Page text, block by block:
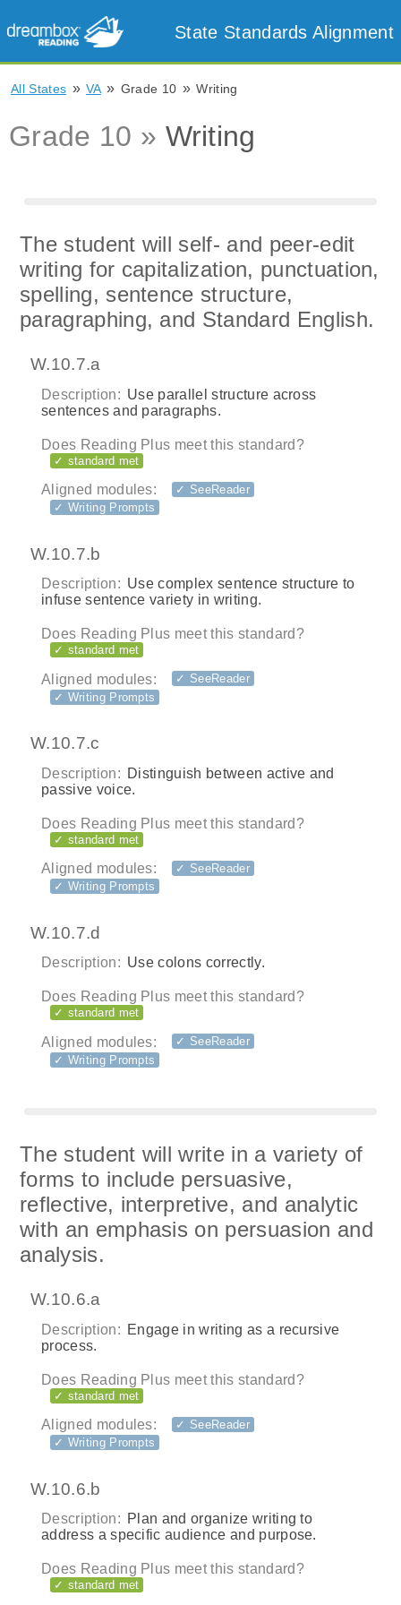
State Standards Alignment
All States » VA » Grade 10 » Writing
Grade 10 » Writing
The student will self- and peer-edit
writing for capitalization, punctuation,
spelling, sentence structure,
paragraphing, and Standard English.
W.10.7.a
Description: Use parallel structure across
sentences and paragraphs.
Does Reading Plus meet this standard?
✓ standard met
Aligned modules:
✓ SeeReader
✓ Writing Prompts
W.10.7.b
Description: Use complex sentence structure to
infuse sentence variety in writing.
Does Reading Plus meet this standard?
✓ standard met
Aligned modules:
✓ SeeReader
✓ Writing Prompts
W.10.7.c
Description: Distinguish between active and
passive voice.
Does Reading Plus meet this standard?
✓ standard met
Aligned modules:
✓ SeeReader
✓ Writing Prompts
W.10.7.d
Description: Use colons correctly.
Does Reading Plus meet this standard?
✓ standard met
Aligned modules:
✓ SeeReader
✓ Writing Prompts
The student will write in a variety of
forms to include persuasive,
reflective, interpretive, and analytic
with an emphasis on persuasion and
analysis.
W.10.6.a
Description: Engage in writing as a recursive
process.
Does Reading Plus meet this standard?
✓ standard met
Aligned modules:
✓ SeeReader
✓ Writing Prompts
W.10.6.b
Description: Plan and organize writing to
address a specific audience and purpose.
Does Reading Plus meet this standard?
✓ standard met